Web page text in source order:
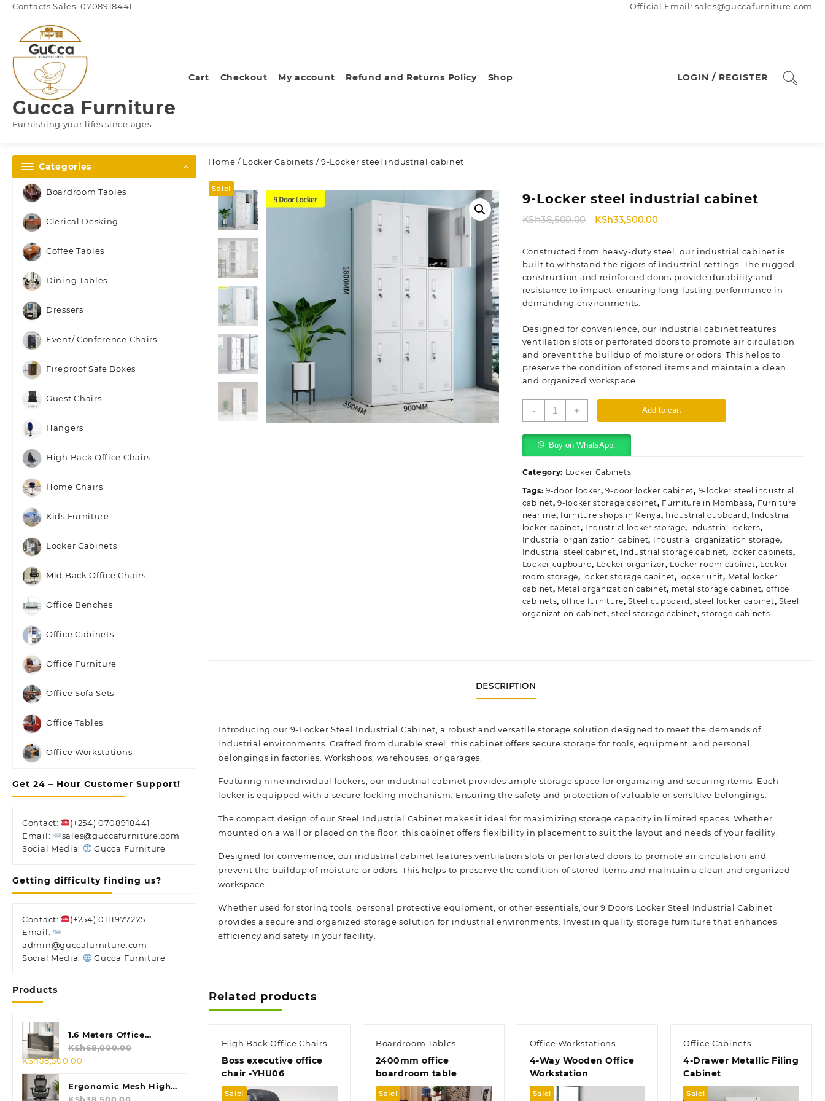
Skip
content
Contacts Sales: 0708918441 Official Email: sales@guccafurniture.com
Gucca Furniture
Furnishing your lifes since ages
Cart Checkout My account Refund and Returns Policy Shop LOGIN / REGISTER
Categories
Boardroom Tables
Clerical Desking
Coffee Tables
Dining Tables
Dressers
Event/ Conference Chairs
Fireproof Safe Boxes
Guest Chairs
Hangers
High Back Office Chairs
Home Chairs
Kids Furniture
Locker Cabinets
Mid Back Office Chairs
Office Benches
Office Cabinets
Office Furniture
Office Sofa Sets
Office Tables
Office Workstations
Get 24 – Hour Customer Support!
Contact:
(+254) 0708918441
Email:
sales@guccafurniture.com
Social Media:
Gucca Furniture
Getting difficulty finding us?
Contact:
(+254) 0111977275
Email:
admin@guccafurniture.com
Social Media:
Gucca Furniture
Products
1.6 Meters Office
Reception Desk
KSh68,000.00
Original
price
was:
KSh68,000.00.
KSh58,500.00
is:
KSh58,500.00.
Ergonomic Mesh High
Back Chair
KSh38,500.00
Home / Locker Cabinets / 9-Locker steel industrial cabinet
Sale!
9-Locker steel industrial cabinet
KSh38,500.00
Original
KSh38,500.00.
KSh33,500.00Current
KSh33,500.00.
Constructed from heavy-duty steel, our industrial cabinet is
built to withstand the rigors of industrial settings. The rugged
construction and reinforced doors provide durability and
resistance to impact, ensuring long-lasting performance in
demanding environments.
Designed for convenience, our industrial cabinet features
ventilation slots or perforated doors to promote air circulation
and prevent the buildup of moisture or odors. This helps to
preserve the condition of stored items and maintain a clean
and organized workspace.
-
industrial
cabinet
quantity
+ Add to cart
Buy on WhatsApp.
Category: Locker Cabinets
Tags: 9-door locker,9-door locker cabinet, 9-locker steel industrial
cabinet,9-locker storage cabinet, Furniture in Mombasa, Furniture
near me,furniture shops in Kenya, Industrial cupboard, Industrial
locker cabinet, Industrial locker storage, industrial lockers,
Industrial organization cabinet, Industrial organization storage,
Industrial steel cabinet, Industrial storage cabinet, locker cabinets,
Locker cupboard, Locker organizer, Locker room cabinet, Locker
room storage, locker storage cabinet, locker unit, Metal locker
cabinet, Metal organization cabinet, metal storage cabinet, office
cabinets, office furniture,Steel cupboard, steel locker cabinet,Steel
organization cabinet,steel storage cabinet,storage cabinets
DESCRIPTION
Introducing our 9-Locker Steel Industrial Cabinet, a robust and versatile storage solution designed to meet the demands of
industrial environments. Crafted from durable steel, this cabinet offers secure storage for tools, equipment, and personal
belongings in factories. Workshops, warehouses, or garages.
Featuring nine individual lockers, our industrial cabinet provides ample storage space for organizing and securing items. Each
locker is equipped with a secure locking mechanism. Ensuring the safety and protection of valuable or sensitive belongings.
The compact design of our Steel Industrial Cabinet makes it ideal for maximizing storage capacity in limited spaces. Whether
mounted on a wall or placed on the floor, this cabinet offers flexibility in placement to suit the layout and needs of your facility.
Designed for convenience, our industrial cabinet features ventilation slots or perforated doors to promote air circulation and
prevent the buildup of moisture or odors. This helps to preserve the condition of stored items and maintain a clean and organized
workspace.
Whether used for storing tools, personal protective equipment, or other essentials, our 9 Doors Locker Steel Industrial Cabinet
provides a secure and organized storage solution for industrial environments. Invest in quality storage furniture that enhances
efficiency and safety in your facility.
Related products
High Back Office Chairs
Boss executive office
chair -YHU06
Sale!
Boardroom Tables
2400mm office
boardroom table
Sale!
Office Workstations
4-Way Wooden Office
Workstation
Sale!
Office Cabinets
4-Drawer Metallic Filing
Cabinet
Sale!